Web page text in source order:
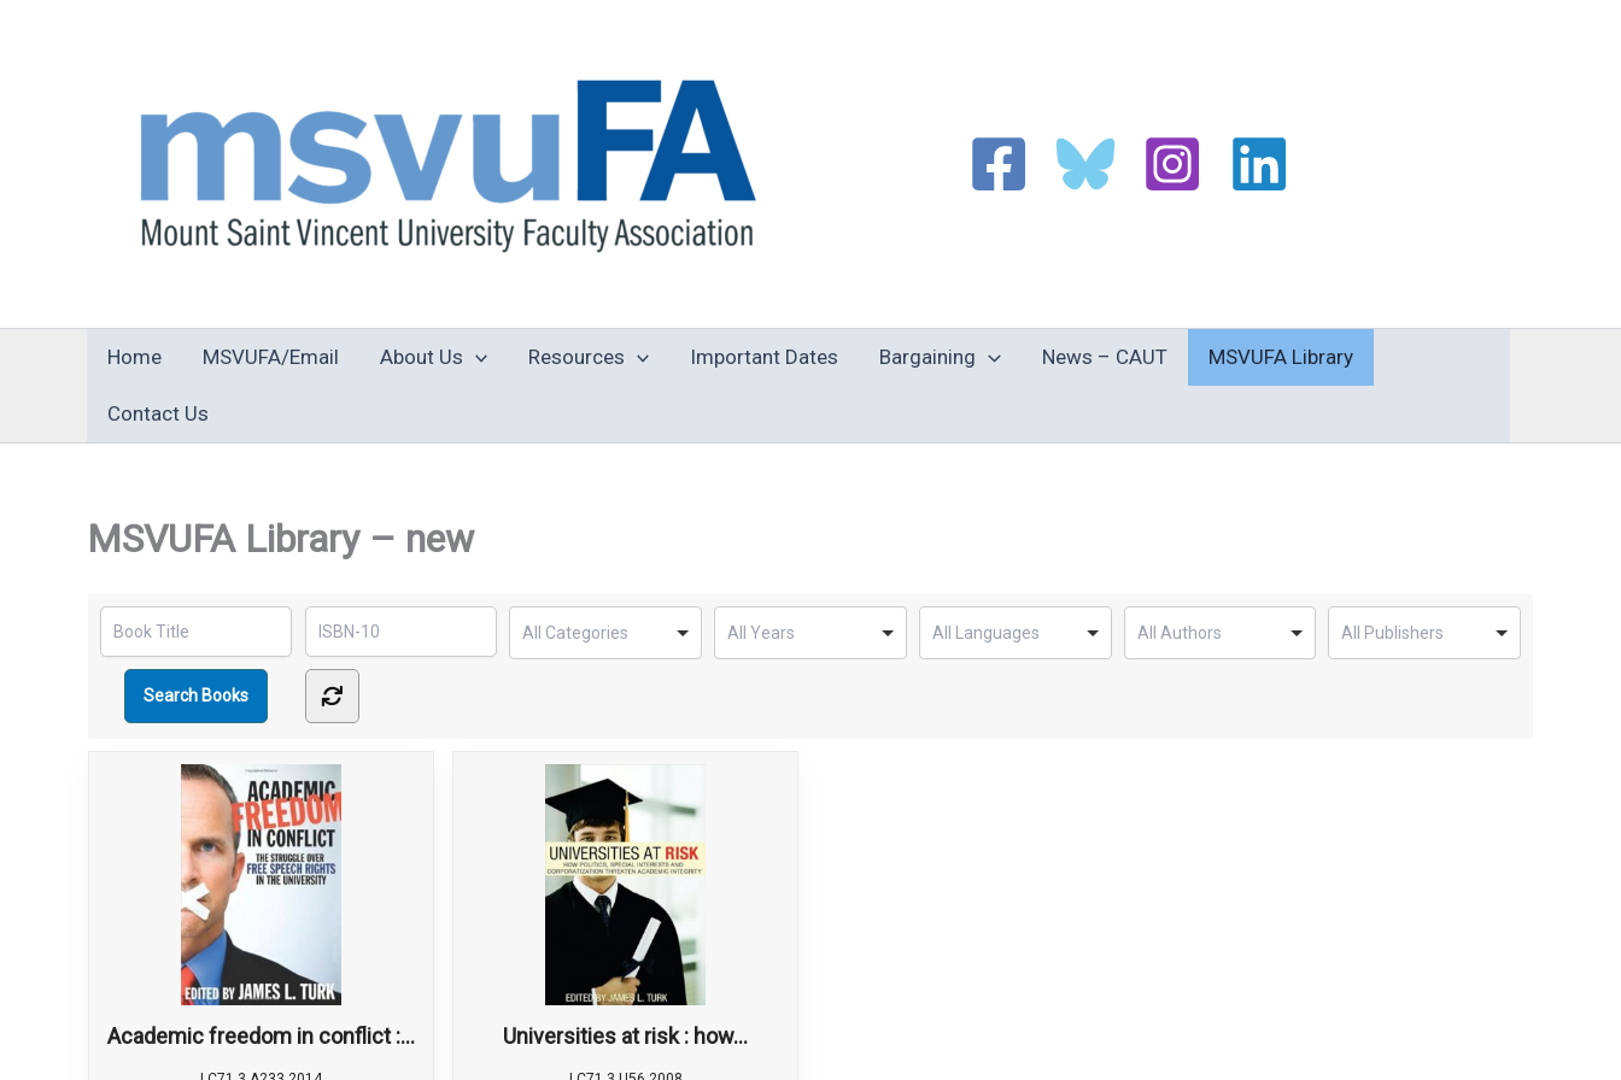
Home MSVUFA/Email About Us Resources Important Dates Bargaining News – CAUT MSVUFA Library
Contact Us
MSVUFA Library – new
Academic freedom in conflict :... Universities at risk : how...